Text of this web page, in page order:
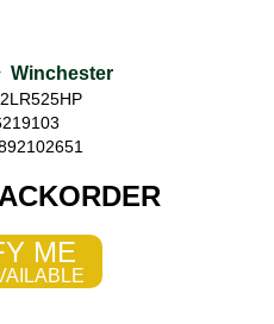
Winchester
ME